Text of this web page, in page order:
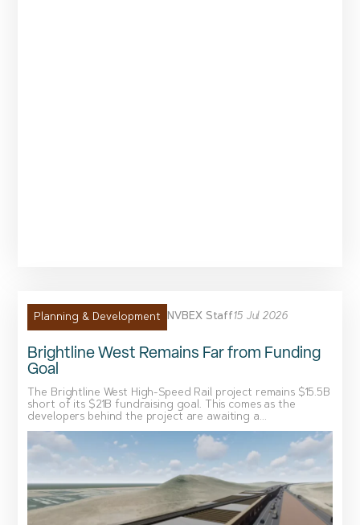
Planning & Development NVBEX Staff15 Jul 2026
Brightline West Remains Far from Funding
Goal
The Brightline West High-Speed Rail project remains $15.5B
short of its $21B fundraising goal. This comes as the
developers behind the project are awaiting a...